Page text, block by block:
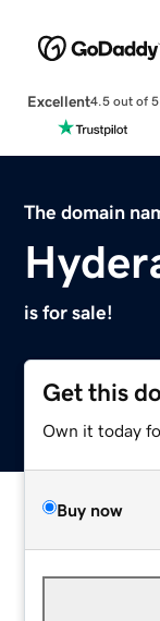
Excellent4.5 out of 5
The domain
is for sale!
Get this
Own it today
Buy now